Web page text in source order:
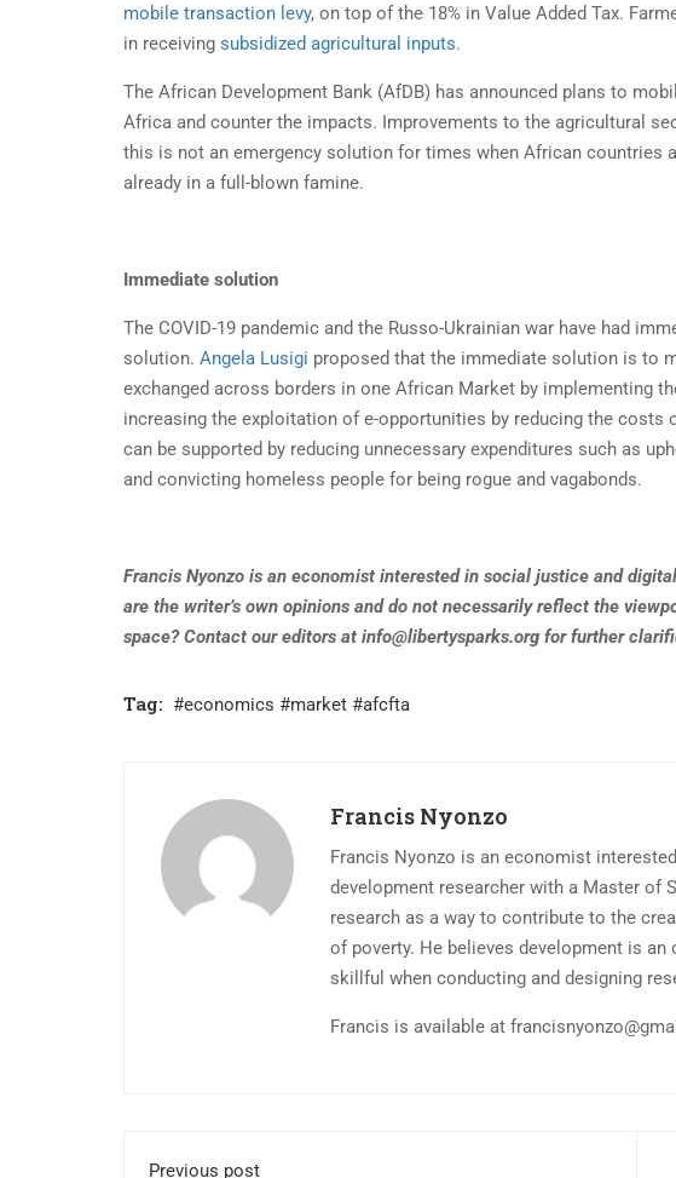
mobile transaction levy, on top of the 18% in Value Added Tax.
in receiving subsidized agricultural inputs.
The African Development Bank (AfDB) has announced plans to
Africa and counter the impacts. Improvements to the agricultural
this is not an emergency solution for times when African countries
already in a full-blown famine.
Immediate solution
The COVID-19 pandemic and the Russo-Ukrainian war have had
solution. Angela Lusigi proposed that the immediate solution is to
exchanged across borders in one African Market by implementing
increasing the exploitation of e-opportunities by reducing the
can be supported by reducing unnecessary expenditures such as
and convicting homeless people for being rogue and vagabonds.
Francis Nyonzo is an economist interested in social justice and
are the writer’s own opinions and do not necessarily reflect the
space? Contact our editors at info@libertysparks.org for further
Tag: #economics #market #afcfta
Francis Nyonzo
Francis Nyonzo is an economist
development researcher with a Master of
research as a way to contribute to the
of poverty. He believes development is
skillful when conducting and designing
Francis is available at
Previous post